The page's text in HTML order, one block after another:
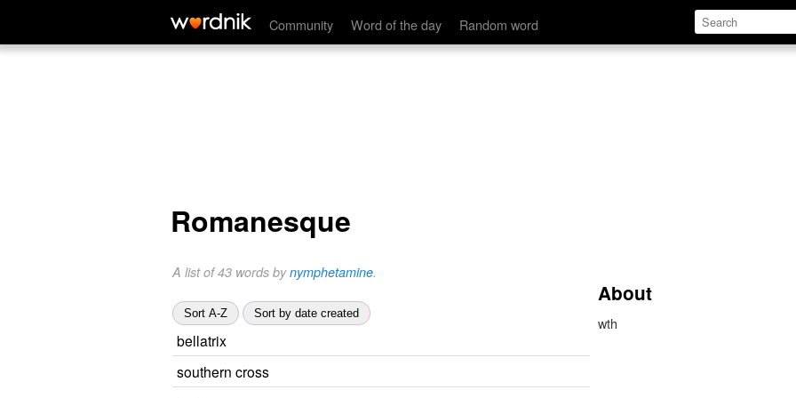
Community Word of the day Random word
Romanesque
A list of 43 words bynymphetamine.
Sort A-Z Sort by date created
bellatrix
southern cross
About
wth